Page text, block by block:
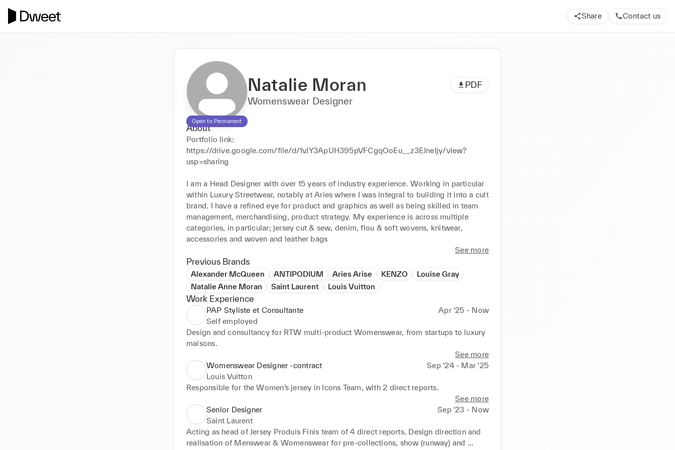
Share Contact us
Open to Permanent
Natalie Moran PDF
Womenswear Designer
About
Portfolio link:
https://drive.google.com/file/d/1vJY3ApUH395pVFCgqOoEu__z3EJneIjy/view?
usp=sharing
I am a Head Designer with over 15 years of industry experience. Working in particular
within Luxury Streetwear, notably at Aries where I was integral to building it into a cult
brand. I have a refined eye for product and graphics as well as being skilled in team
management, merchandising, product strategy. My experience is across multiple
categories, in particular; jersey cut & sew, denim, flou & soft wovens, knitwear,
accessories and woven and leather bags
See more
Previous Brands
Alexander McQueen ANTIPODIUM Aries Arise KENZO
Louise Gray
Natalie Anne Moran
Saint Laurent Louis Vuitton
Work Experience
PAP Styliste et Consultante
Apr ‘25 - Now
Self employed
Design and consultancy for RTW multi-product Womenswear, from startups to luxury
maisons.
See more
Womenswear Designer -contract
Sep ‘24 - Mar ‘25
Louis Vuitton
Responsible for the Women’s jersey in Icons Team, with 2 direct reports.
See more
Senior Designer
Sep ‘23 - Now
Saint Laurent
Acting as head of Jersey Produis Finis team of 4 direct reports. Design direction and
realisation of Menswear & Womenswear for pre-collections, show (runway) and